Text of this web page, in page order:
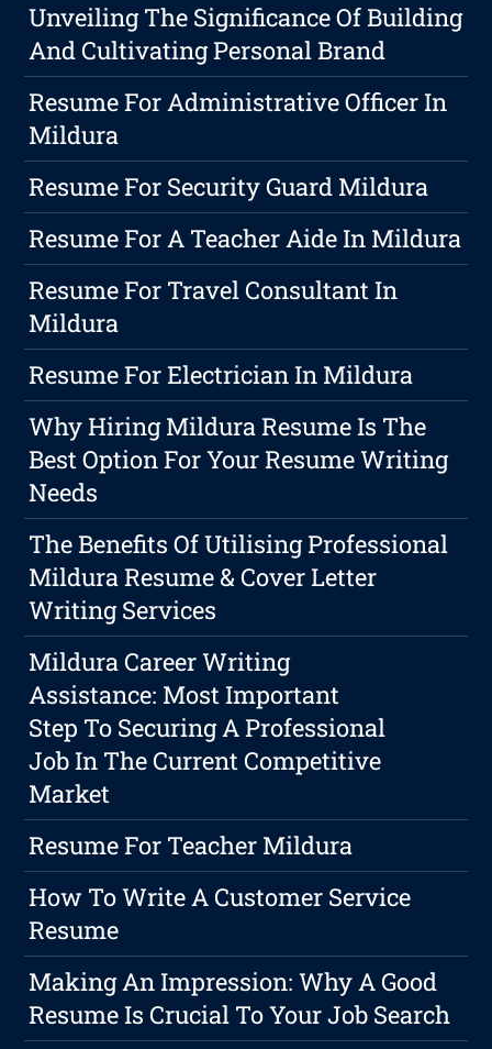
Unveiling The Significance Of Building
And Cultivating Personal Brand
Resume For Administrative Officer In
Mildura
Resume For Security Guard Mildura
Resume For A Teacher Aide In Mildura
Resume For Travel Consultant In
Mildura
Resume For Electrician In Mildura
Why Hiring Mildura Resume Is The
Best Option For Your Resume Writing
Needs
The Benefits Of Utilising Professional
Mildura Resume & Cover Letter
Writing Services
Mildura Career Writing
Assistance: Most Important
Step To Securing A Professional
Job In The Current Competitive
Market
Resume For Teacher Mildura
How To Write A Customer Service
Resume
Making An Impression: Why A Good
Resume Is Crucial To Your Job Search